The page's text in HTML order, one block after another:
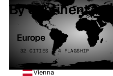
By continent
Europe
32 CITIES · 4 FLAGSHIP
Vienna